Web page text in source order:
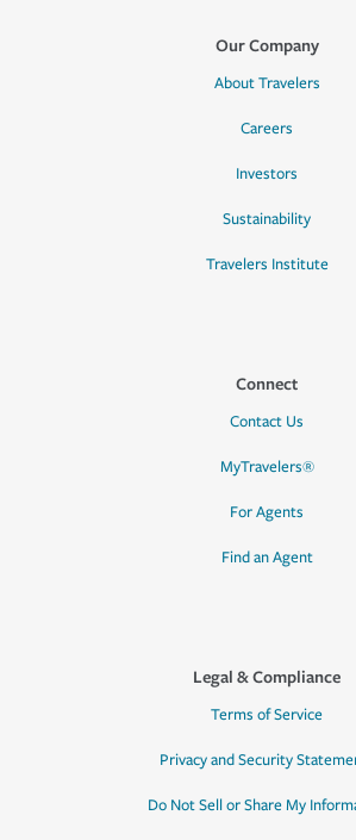
Our Company
About Travelers
Careers
Investors
Sustainability
Travelers Institute
Connect
Contact Us
MyTravelers®
For Agents
Find an Agent
Legal & Compliance
Terms of Service
Privacy and Security
Do Not Sell or Share My